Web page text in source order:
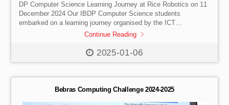
2025-01-06
DP Computer Science Learning Journey at Rice Robotics on 11
December 2024 Our IBDP Computer Science students
embarked on a learning journey organised by the ICT
Department aimed at helping them to gather in-depth field
Language Understanding (NLU), and the ethical implications
Paper 3 case study titled “The Perfect Chatbots”. The learning
journey was […]
Continue Reading
Bebras Computing Challenge 2024-2025